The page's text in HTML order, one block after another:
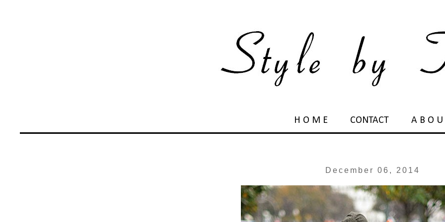
H O M E CONTACT A B O U
December 06, 2014